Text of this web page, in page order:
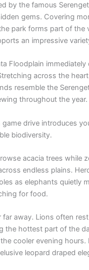
by the famous
gems. Covering
park forms part of the
an impressive
Floodplain immediately
across the
resemble the
throughout the year.
drive introduces
biodiversity.
acacia trees while
endless plains.
as elephants quietly
for food.
far away. Lions often
the hottest part of the
cooler evening hours.
leopard draped